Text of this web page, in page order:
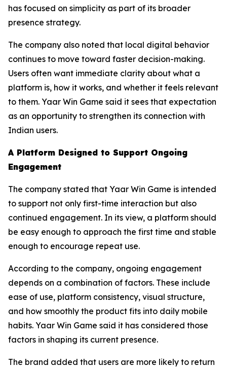
has focused on simplicity as part of its broader
presence strategy.
The company also noted that local digital behavior
continues to move toward faster decision-making.
Users often want immediate clarity about what a
platform is, how it works, and whether it feels relevant
to them. Yaar Win Game said it sees that expectation
as an opportunity to strengthen its connection with
Indian users.
A Platform Designed to Support Ongoing
Engagement
The company stated that Yaar Win Game is intended
to support not only first-time interaction but also
continued engagement. In its view, a platform should
be easy enough to approach the first time and stable
enough to encourage repeat use.
According to the company, ongoing engagement
depends on a combination of factors. These include
ease of use, platform consistency, visual structure,
and how smoothly the product fits into daily mobile
habits. Yaar Win Game said it has considered those
factors in shaping its current presence.
The brand added that users are more likely to return